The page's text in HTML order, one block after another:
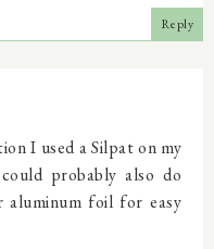
Reply
I used a Silpat on my
probably also do
aluminum foil for easy